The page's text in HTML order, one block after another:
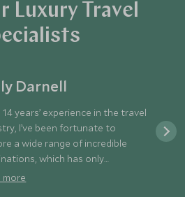
Luxury Travel
Darnell
years’ experience in the travel
I’ve been fortunate to
a wide range of incredible
which has only
my appetite for new
more